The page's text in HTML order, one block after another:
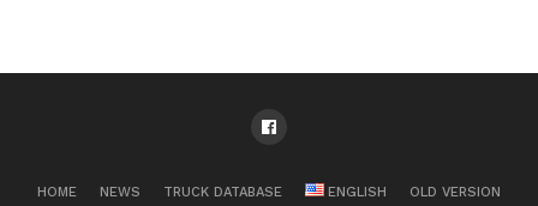
HOME NEWS TRUCK DATABASE ENGLISH OLD VERSION